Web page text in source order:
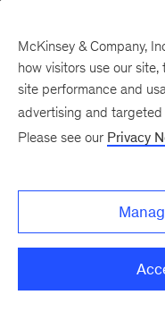
McKinsey & Company,
how visitors use our
site performance and
advertising and
Please see our Privacy